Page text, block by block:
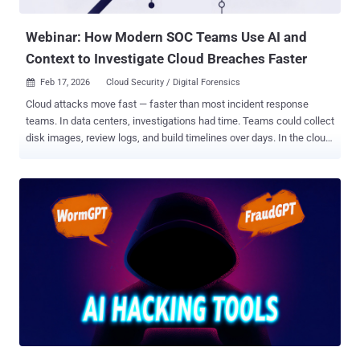
Webinar: How Modern SOC Teams Use AI and
Context to Investigate Cloud Breaches Faster
 Feb 17, 2026 Cloud Security / Digital Forensics
Cloud attacks move fast — faster than most incident response
teams. In data centers, investigations had time. Teams could collect
disk images, review logs, and build timelines over days. In the cloud,
different from traditional forensics. If investigations still rely on
manual log stitching, attackers already have the advantage.
Register: See Context-Aware Forensics in Action ➜ Why Traditional
Incident Response Fails in the Cloud Most teams face the same
problem: alerts without context. You might detect a suspicious API
call, a new identity login, or unusual data access — but the full
attack path remains unclear across the environment. Attackers use
this visibility gap to move laterally, escalate privileges, and reach